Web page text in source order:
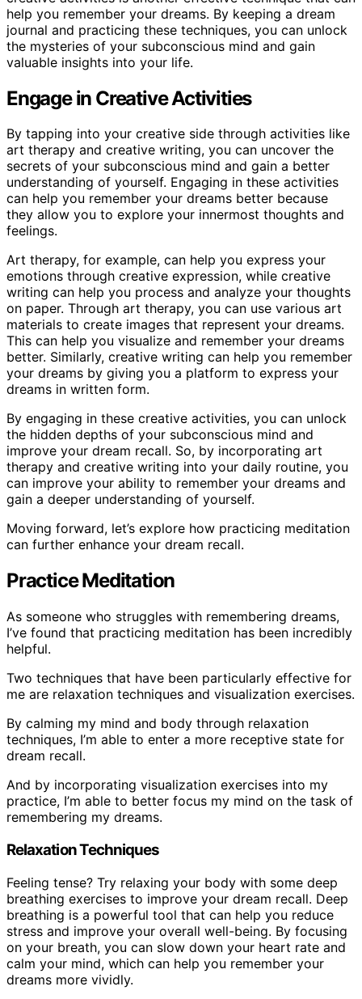
help you remember your dreams. By keeping a dream
journal and practicing these techniques, you can unlock
the mysteries of your subconscious mind and gain
valuable insights into your life.
Engage in Creative Activities
By tapping into your creative side through activities like
art therapy and creative writing, you can uncover the
secrets of your subconscious mind and gain a better
understanding of yourself. Engaging in these activities
can help you remember your dreams better because
they allow you to explore your innermost thoughts and
feelings.
Art therapy, for example, can help you express your
emotions through creative expression, while creative
writing can help you process and analyze your thoughts
on paper. Through art therapy, you can use various art
materials to create images that represent your dreams.
This can help you visualize and remember your dreams
better. Similarly, creative writing can help you remember
your dreams by giving you a platform to express your
dreams in written form.
By engaging in these creative activities, you can unlock
the hidden depths of your subconscious mind and
improve your dream recall. So, by incorporating art
therapy and creative writing into your daily routine, you
can improve your ability to remember your dreams and
gain a deeper understanding of yourself.
Moving forward, let’s explore how practicing meditation
can further enhance your dream recall.
Practice Meditation
As someone who struggles with remembering dreams,
I’ve found that practicing meditation has been incredibly
helpful.
Two techniques that have been particularly effective for
me are relaxation techniques and visualization exercises.
By calming my mind and body through relaxation
techniques, I’m able to enter a more receptive state for
dream recall.
And by incorporating visualization exercises into my
practice, I’m able to better focus my mind on the task of
remembering my dreams.
Relaxation Techniques
Feeling tense? Try relaxing your body with some deep
breathing exercises to improve your dream recall. Deep
breathing is a powerful tool that can help you reduce
stress and improve your overall well-being. By focusing
on your breath, you can slow down your heart rate and
calm your mind, which can help you remember your
dreams more vividly.